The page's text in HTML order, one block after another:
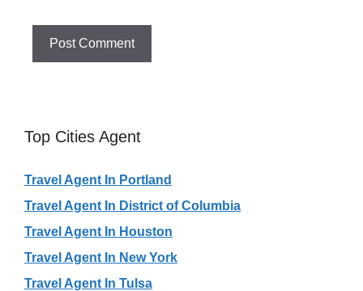
Top Cities Agent
Travel Agent In Portland
Travel Agent In District of Columbia
Travel Agent In Houston
Travel Agent In New York
Travel Agent In Tulsa